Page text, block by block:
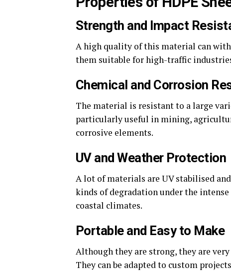
Strength and Impact
A high quality of this material can
them suitable for high-traffic
Chemical and Corrosion
The material is resistant to a large
particularly useful in mining,
corrosive elements.
UV and Weather Protection
A lot of materials are UV stabilised
kinds of degradation under the
coastal climates.
Portable and Easy to Make
Although they are strong, they are
They can be adapted to custom